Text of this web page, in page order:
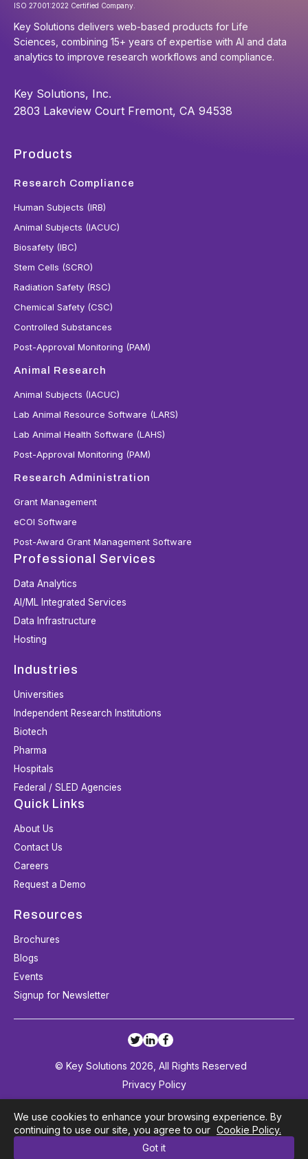
ISO 27001:2022 Certified Company.
Key Solutions delivers web-based products for Life
Sciences, combining 15+ years of expertise with AI and data
analytics to improve research workflows and compliance.
Key Solutions, Inc.
2803 Lakeview Court Fremont, CA 94538
Products
Research Compliance
Human Subjects (IRB)
Animal Subjects (IACUC)
Biosafety (IBC)
Stem Cells (SCRO)
Radiation Safety (RSC)
Chemical Safety (CSC)
Controlled Substances
Post-Approval Monitoring (PAM)
Animal Research
Animal Subjects (IACUC)
Lab Animal Resource Software (LARS)
Lab Animal Health Software (LAHS)
Post-Approval Monitoring (PAM)
Research Administration
Grant Management
eCOI Software
Post-Award Grant Management Software
Professional Services
Data Analytics
AI/ML Integrated Services
Data Infrastructure
Hosting
Industries
Universities
Independent Research Institutions
Biotech
Pharma
Hospitals
Federal / SLED Agencies
Quick Links
About Us
Contact Us
Careers
Request a Demo
Resources
Brochures
Blogs
Events
Signup for Newsletter
© Key Solutions 2026, All Rights Reserved
Privacy Policy
Cookie Policy
We use cookies to enhance your browsing experience. By
continuing to use our site, you agree to our Cookie Policy.
Got it